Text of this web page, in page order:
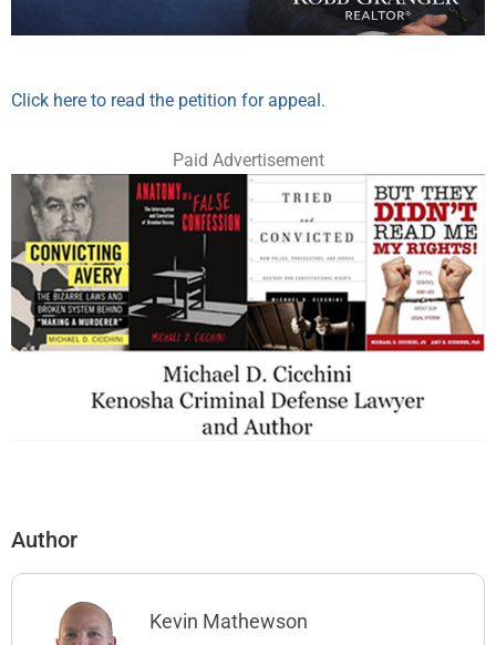
Click here to read the petition for appeal.
Paid Advertisement
Author
Kevin Mathewson